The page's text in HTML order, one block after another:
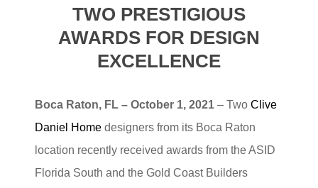
TWO PRESTIGIOUS
AWARDS FOR DESIGN
EXCELLENCE
Boca Raton, FL – October 1, 2021 – TwoClive
Daniel Home designers from its Boca Raton
location recently received awards from the ASID
Florida South and the Gold Coast Builders